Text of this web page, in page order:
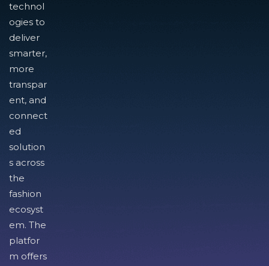
technol
ogies to
deliver
smarter,
more
transpar
ent, and
connect
ed
solution
s across
the
fashion
ecosyst
em. The
platfor
m offers